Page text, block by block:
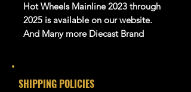
Hot Wheels Mainline 2023 through
2025 is available on our website.
And Many more Diecast Brand
SHIPPING POLICIES